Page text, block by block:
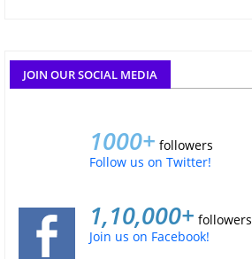
JOIN OUR SOCIAL MEDIA
1000+ followers
Follow us on Twitter!
1,10,000+ followers
Join us on Facebook!